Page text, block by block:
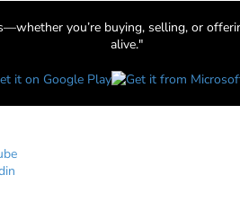
you’re buying, selling, or
alive."